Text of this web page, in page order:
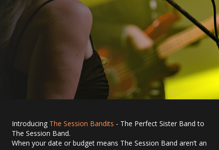
Introducing The Session Bandits - The Perfect Sister Band to
The Session Band.
When your date or budget means The Session Band aren’t an